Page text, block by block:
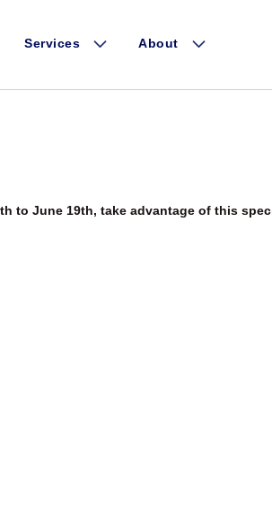
Services About Events
to June 19th, take advantage of this